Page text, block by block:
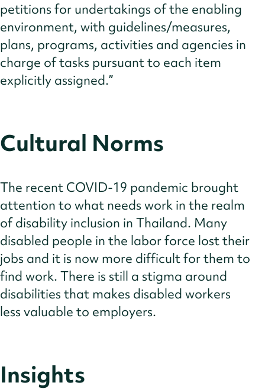
petitions for undertakings of the enabling
environment, with guidelines/measures,
plans, programs, activities and agencies in
charge of tasks pursuant to each item
explicitly assigned.”
Cultural Norms
The recent COVID-19 pandemic brought
attention to what needs work in the realm
of disability inclusion in Thailand. Many
disabled people in the labor force lost their
jobs and it is now more difficult for them to
find work. There is still a stigma around
disabilities that makes disabled workers
less valuable to employers.
Insights